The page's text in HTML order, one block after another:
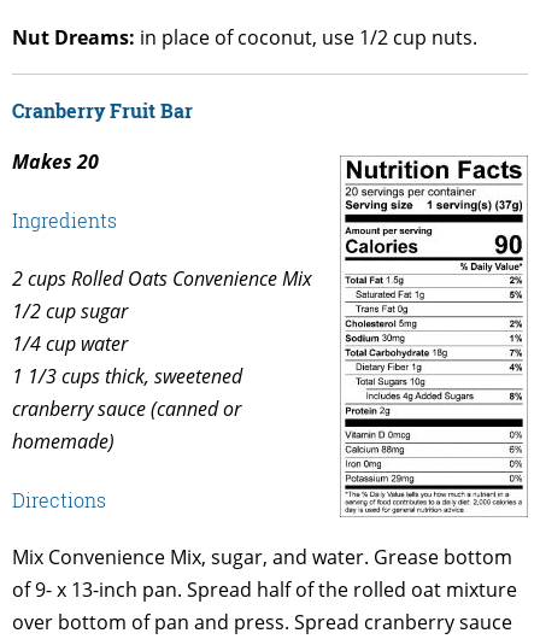
Nut Dreams: in place of coconut, use 1/2 cup nuts.
Cranberry Fruit Bar
Makes 20
Ingredients
2 cups Rolled Oats Convenience Mix
1/2 cup sugar
1/4 cup water
1 1/3 cups thick, sweetened
cranberry sauce (canned or
homemade)
Directions
Mix Convenience Mix, sugar, and water. Grease bottom
of 9- x 13-inch pan. Spread half of the rolled oat mixture
over bottom of pan and press. Spread cranberry sauce